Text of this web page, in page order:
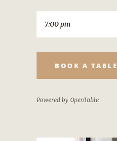
BOOK A TABLE
Powered by OpenTable